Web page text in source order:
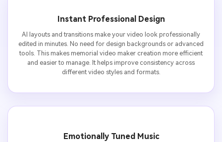
Instant Professional Design
AI layouts and transitions make your video look professionally
edited in minutes. No need for design backgrounds or advanced
tools. This makes memorial video maker creation more efficient
and easier to manage. It helps improve consistency across
different video styles and formats.
Emotionally Tuned Music